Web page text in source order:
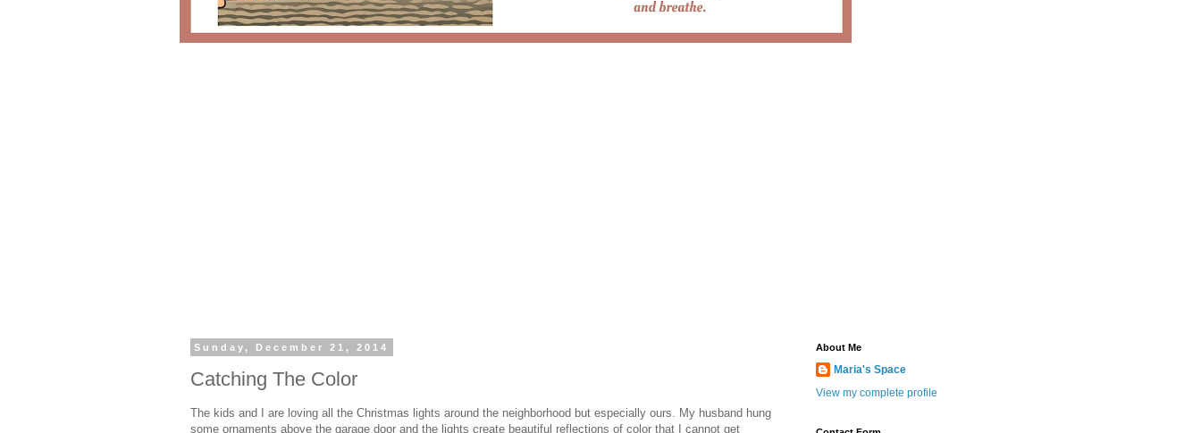
Sunday, December 21, 2014
Catching The Color
The kids and I are loving all the Christmas lights around the neighborhood but especially ours. My husband hung
some ornaments above the garage door and the lights create beautiful reflections of color that I cannot get
About Me
Maria's Space
View my complete profile